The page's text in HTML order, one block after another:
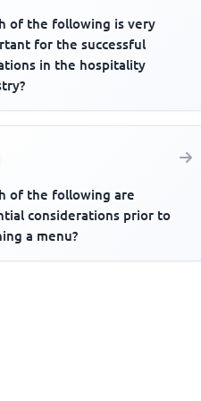
of the following is very
for the successful
in the hospitality
of the following are
considerations prior to
a menu?